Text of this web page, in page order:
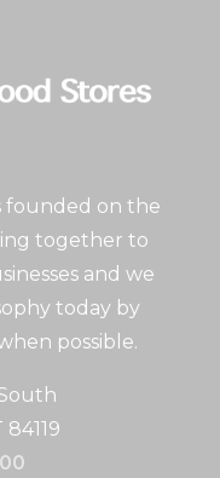
founded on the
together to
and we
today by
possible.